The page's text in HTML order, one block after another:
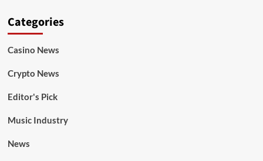
Categories
Casino News
Crypto News
Editor's Pick
Music Industry
News